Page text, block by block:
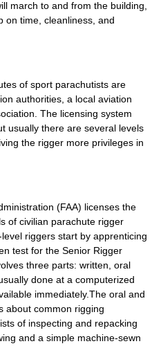
march to and from the building,
on time, cleanliness, and
of sport parachutists are
authorities, a local aviation
The licensing system
usually there are several levels
the rigger more privileges in
(FAA) licenses the
of civilian parachute rigger
riggers start by apprenticing
test for the Senior Rigger
three parts: written, oral
done at a computerized
immediately.The oral and
about common rigging
of inspecting and repacking
and a simple machine-sewn